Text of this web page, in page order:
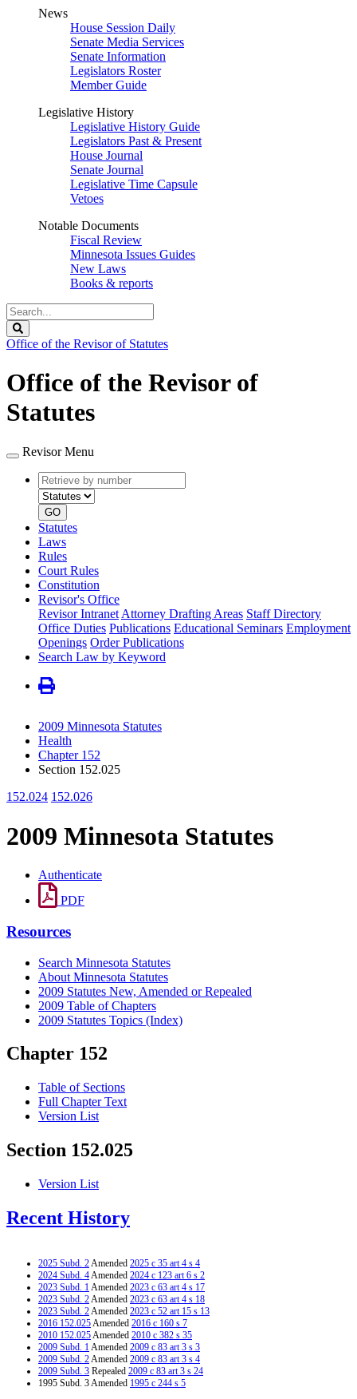
News
House Session Daily
Senate Media Services
Senate Information
Legislators Roster
Member Guide
Legislative History
Legislative History Guide
Legislators Past & Present
House Journal
Senate Journal
Legislative Time Capsule
Vetoes
Notable Documents
Fiscal Review
Minnesota Issues Guides
New Laws
Books & reports
Search
Legislature
Office of the Revisor of Statutes
Office of the Revisor of
Statutes
Revisor Menu
Retrieve
by
number
type
GO
Statutes
Laws
Rules
Court Rules
Constitution
Revisor's Office
Revisor Intranet Attorney Drafting Areas Staff Directory
Office Duties Publications Educational Seminars Employment
Openings Order Publications
Search Law by Keyword
2009 Minnesota Statutes
Health
Chapter 152
Section 152.025
152.024 152.026
2009 Minnesota Statutes
Authenticate
PDF
Resources
Search Minnesota Statutes
About Minnesota Statutes
2009 Statutes New, Amended or Repealed
2009 Table of Chapters
2009 Statutes Topics (Index)
Chapter 152
Table of Sections
Full Chapter Text
Version List
Section 152.025
Version List
Recent History
2025 Subd. 2Amended 2025 c 35 art 4 s 4
2024 Subd. 4Amended 2024 c 123 art 6 s 2
2023 Subd. 1Amended 2023 c 63 art 4 s 17
2023 Subd. 2Amended 2023 c 63 art 4 s 18
2023 Subd. 2Amended 2023 c 52 art 15 s 13
2016 152.025Amended 2016 c 160 s 7
2010 152.025Amended 2010 c 382 s 35
2009 Subd. 1Amended 2009 c 83 art 3 s 3
2009 Subd. 2Amended 2009 c 83 art 3 s 4
2009 Subd. 3 Repealed 2009 c 83 art 3 s 24
1995 Subd. 3 Amended 1995 c 244 s 5